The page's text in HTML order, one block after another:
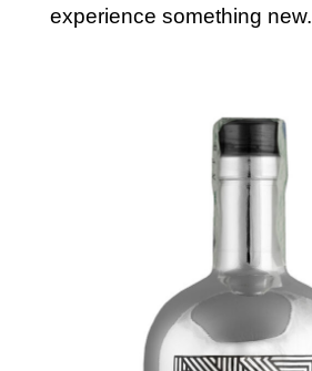
experience something new.